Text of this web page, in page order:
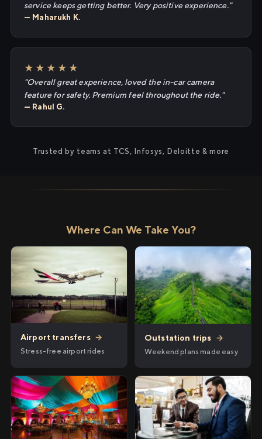
service keeps getting better. Very positive experience."
— Maharukh K.
★★★★★
"Overall great experience, loved the in-car camera
feature for safety. Premium feel throughout the ride."
— Rahul G.
Trusted by teams at TCS, Infosys, Deloitte & more
Where Can We Take You?
Airport transfers →
Stress-free airport rides
Outstation trips →
Weekend plans made easy